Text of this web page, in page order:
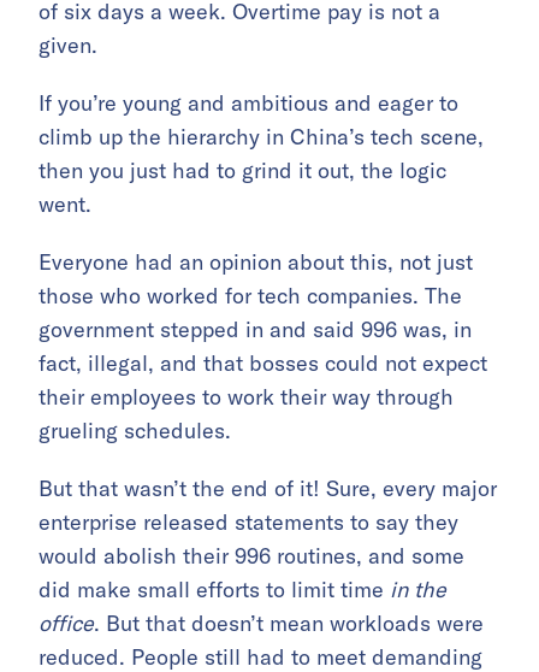
of six days a week. Overtime pay is not a
given.
If you’re young and ambitious and eager to
climb up the hierarchy in China’s tech scene,
then you just had to grind it out, the logic
went.
Everyone had an opinion about this, not just
those who worked for tech companies. The
government stepped in and said 996 was, in
fact, illegal, and that bosses could not expect
their employees to work their way through
grueling schedules.
But that wasn’t the end of it! Sure, every major
enterprise released statements to say they
would abolish their 996 routines, and some
did make small efforts to limit time in the
office. But that doesn’t mean workloads were
reduced. People still had to meet demanding